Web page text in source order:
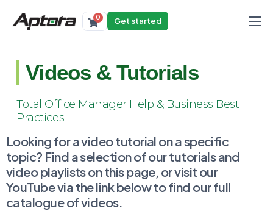
Products
Solutions
Resources
0 Get started
Videos & Tutorials
Total Office Manager Help & Business Best
Practices
Looking for a video tutorial on a specific
topic? Find a selection of our tutorials and
video playlists on this page, or visit our
YouTube via the link below to find our full
catalogue of videos.